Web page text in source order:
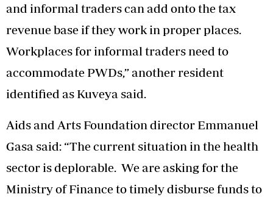
and informal traders can add onto the tax
revenue base if they work in proper places.
Workplaces for informal traders need to
accommodate PWDs,” another resident
identified as Kuveya said.
Aids and Arts Foundation director Emmanuel
Gasa said: “The current situation in the health
sector is deplorable. We are asking for the
Ministry of Finance to timely disburse funds to